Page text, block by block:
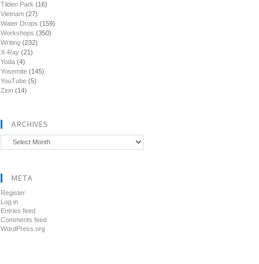
Tilden Park (16)
Vietnam (27)
Water Drops (159)
Workshops (350)
Writing (232)
X-Ray (21)
Yoda (4)
Yosemite (145)
YouTube (5)
Zion (14)
ARCHIVES
Archives
META
Register
Log in
Entries feed
Comments feed
WordPress.org